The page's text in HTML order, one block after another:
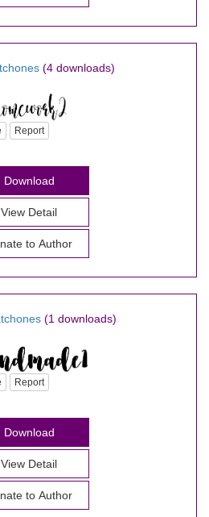
(4 downloads)
Report
Download
View Detail
to Author
(1 downloads)
Report
Download
View Detail
to Author